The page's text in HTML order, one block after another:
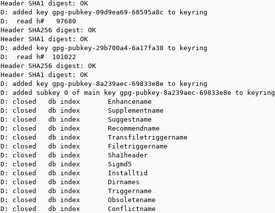
Header SHA1 digest: OK
D: added key gpg-pubkey-09d9ea69-68595a8c to keyring
D:  read h#   97680
Header SHA256 digest: OK
Header SHA1 digest: OK
D: added key gpg-pubkey-29b700a4-6a17fa38 to keyring
D:  read h#  101022
Header SHA256 digest: OK
Header SHA1 digest: OK
D: added key gpg-pubkey-8a239aec-69833e8e to keyring
D: added subkey 0 of main key gpg-pubkey-8a239aec-69833e8e to keyring
D: closed   db index       Enhancename
D: closed   db index       Supplementname
D: closed   db index       Suggestname
D: closed   db index       Recommendname
D: closed   db index       Transfiletriggername
D: closed   db index       Filetriggername
D: closed   db index       Sha1header
D: closed   db index       Sigmd5
D: closed   db index       Installtid
D: closed   db index       Dirnames
D: closed   db index       Triggername
D: closed   db index       Obsoletename
D: closed   db index       Conflictname